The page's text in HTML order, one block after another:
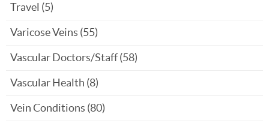
Travel (5)
Varicose Veins (55)
Vascular Doctors/Staff(58)
Vascular Health (8)
Vein Conditions (80)